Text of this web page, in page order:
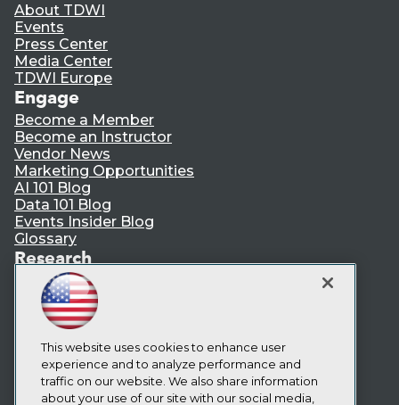
About TDWI
Events
Press Center
Media Center
TDWI Europe
Engage
Become a Member
Become an Instructor
Vendor News
Marketing Opportunities
AI 101 Blog
Data 101 Blog
Events Insider Blog
Glossary
Research
Resource Hub
Best Practices Reports
State of Reports
Webinars
Articles
AI-Ready Data
This website uses cookies to enhance user
experience and to analyze performance and
traffic on our website. We also share information
about your use of our site with our social media,